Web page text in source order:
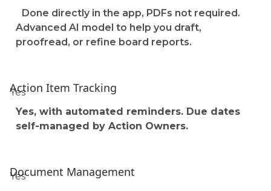
Done directly in the app, PDFs not required.
Advanced AI model to help you draft,
proofread, or refine board reports.
Action Item Tracking
Yes
Yes, with automated reminders. Due dates
self-managed by Action Owners.
Document Management
Yes